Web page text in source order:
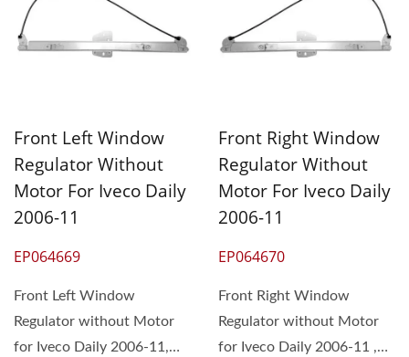
Front Left Window
Regulator Without
Motor For Iveco Daily
2006-11
EP064669
Front Left Window
Regulator without Motor
for Iveco Daily 2006-11,
Front Right Window
Regulator Without
Motor For Iveco Daily
2006-11
EP064670
Front Right Window
Regulator without Motor
for Iveco Daily 2006-11 ,